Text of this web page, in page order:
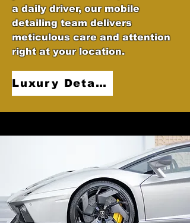
a daily driver, our mobile
detailing team delivers
meticulous care and attention
right at your location.
Luxury Detailing